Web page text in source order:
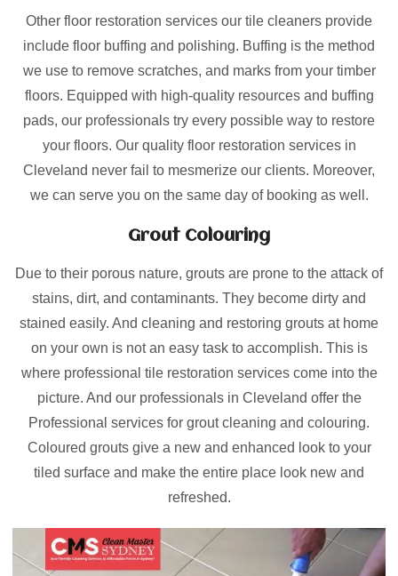
Other floor restoration services our tile cleaners provide
include floor buffing and polishing. Buffing is the method
we use to remove scratches, and marks from your timber
floors. Equipped with high-quality resources and buffing
pads, our professionals try every possible way to restore
your floors. Our quality floor restoration services in
Cleveland never fail to mesmerize our clients. Moreover,
we can serve you on the same day of booking as well.
Grout Colouring
Due to their porous nature, grouts are prone to the attack of
stains, dirt, and contaminants. They become dirty and
stained easily. And cleaning and restoring grouts at home
on your own is not an easy task to accomplish. This is
where professional tile restoration services come into the
picture. And our professionals in Cleveland offer the
Professional services for grout cleaning and colouring.
Coloured grouts give a new and enhanced look to your
tiled surface and make the entire place look new and
refreshed.